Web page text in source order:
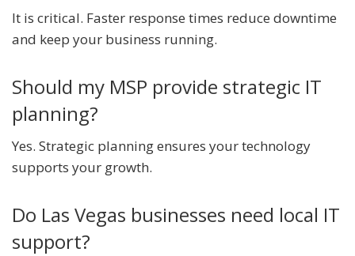
It is critical. Faster response times reduce downtime
and keep your business running.
Should my MSP provide strategic IT
planning?
Yes. Strategic planning ensures your technology
supports your growth.
Do Las Vegas businesses need local IT
support?